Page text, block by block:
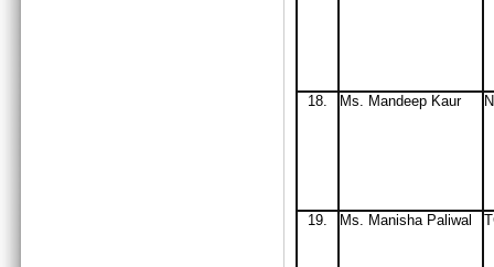
18. Ms. Mandeep Kaur
19. Ms. Manisha Paliwal